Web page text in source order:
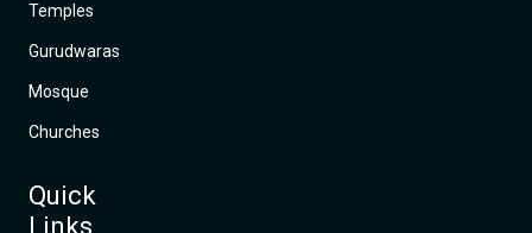
Temples
Gurudwaras
Mosque
Churches
Quick
Links